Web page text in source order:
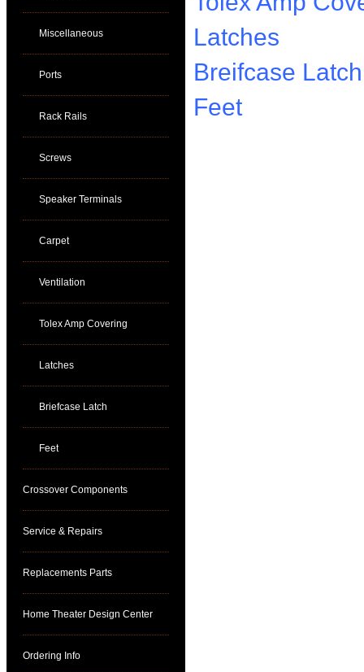
Miscellaneous
Ports
Rack Rails
Screws
Speaker Terminals
Carpet
Ventilation
Tolex Amp Covering
Latches
Briefcase Latch
Feet
Crossover Components
Service & Repairs
Replacements Parts
Home Theater Design Center
Ordering Info
Latches
Breifcase Latch
Feet